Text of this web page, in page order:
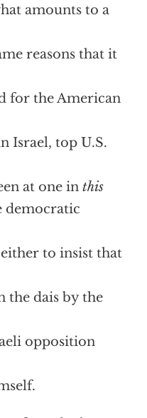
amounts to a
reasons that it
for the American
Israel, top U.S.
at one in this
democratic
to insist that
the dais by the
opposition